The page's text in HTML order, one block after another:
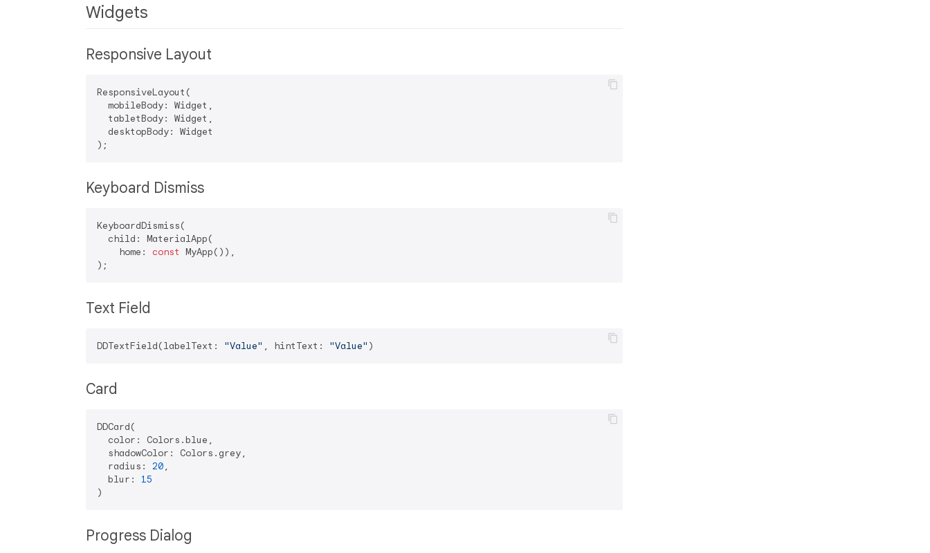
Widgets
Responsive Layout
ResponsiveLayout(
  mobileBody: Widget,
  tabletBody: Widget,
  desktopBody: Widget
Keyboard Dismiss
KeyboardDismiss(
  child: MaterialApp(
    home:
const MyApp()),
Text Field
DDTextField(labelText: "Value" , hintText: "Value"
Card
DDCard(
  color: Colors.blue,
  shadowColor: Colors.grey,
  radius:
20,
  blur:
15
Progress Dialog